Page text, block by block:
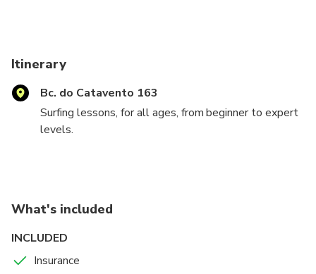
Itinerary
Bc. do Catavento 163
Surfing lessons, for all ages, from beginner to expert
levels.
experience.
practice.
What's included
INCLUDED
Insurance